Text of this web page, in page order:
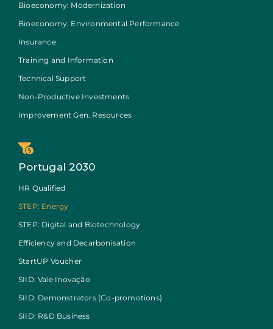
Bioeconomy: Modernization
Bioeconomy: Environmental Performance
Insurance
Training and Information
Technical Support
Non-Productive Investments
Improvement Gen. Resources
Portugal 2030
HR Qualified
STEP: Energy
STEP: Digital and Biotechnology
Efficiency and Decarbonisation
StartUP Voucher
SIID: Vale Inovação
SIID: Demonstrators (Co-promotions)
SIID: R&D Business